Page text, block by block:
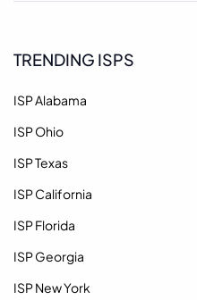
TRENDING ISPS
ISP Alabama
ISP Ohio
ISP Texas
ISP California
ISP Florida
ISP Georgia
ISP New York